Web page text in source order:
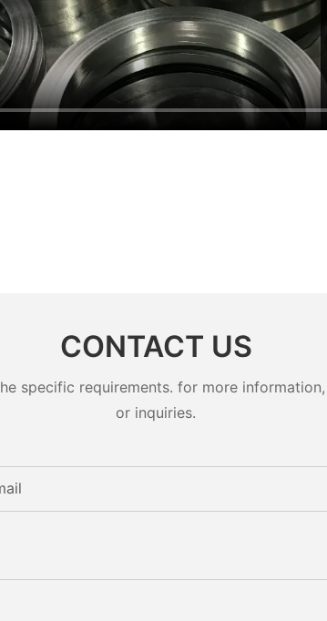
CONTACT US
specific requirements. for more
or inquiries.